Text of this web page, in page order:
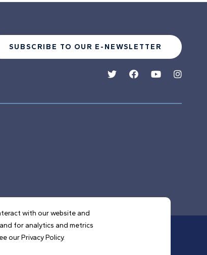
SUBSCRIBE TO OUR E-NEWSLETTER
with our website and
for analytics and metrics
our Privacy Policy.